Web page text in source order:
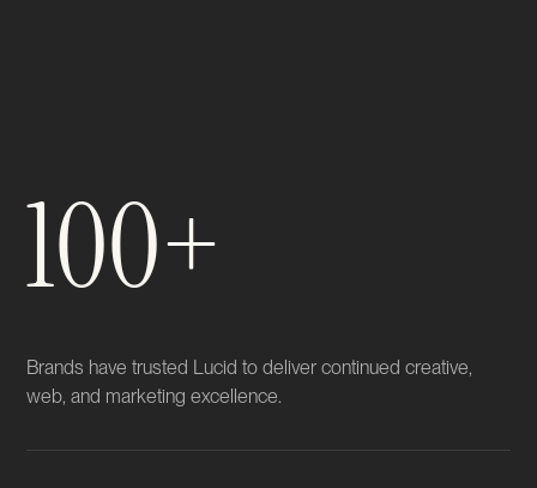
100+
Brands have trusted Lucid to deliver continued creative,
web, and marketing excellence.